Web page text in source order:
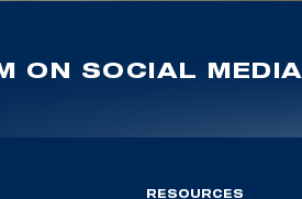
ON SOCIAL MEDIA
RESOURCES